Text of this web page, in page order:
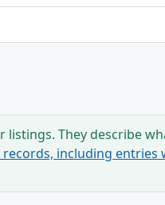
They describe
including entries